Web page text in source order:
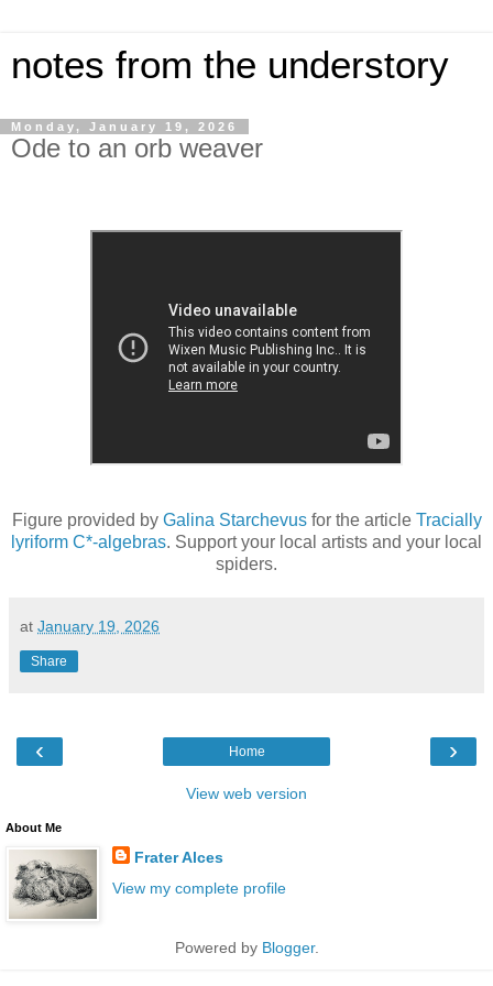
notes from the understory
Monday, January 19, 2026
Ode to an orb weaver
Figure provided by Galina Starchevusfor the article Tracially
lyriform C*-algebras. Support your local artists and your local
spiders.
at January 19, 2026
Share
‹ ›
Home
View web version
About Me
Frater Alces
View my complete profile
Powered by Blogger.